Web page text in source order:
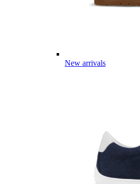
New arrivals